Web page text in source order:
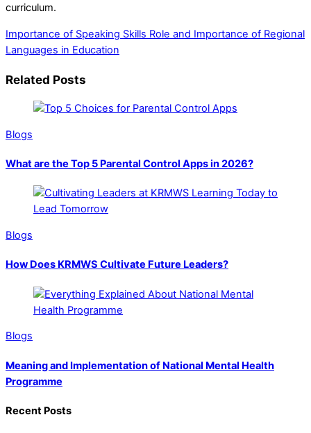
curriculum.
Importance of Speaking Skills Role and Importance of Regional
Languages in Education
Related Posts
Blogs
What are the Top 5 Parental Control Apps in 2026?
Blogs
How Does KRMWS Cultivate Future Leaders?
Blogs
Meaning and Implementation of National Mental Health
Programme
Recent Posts